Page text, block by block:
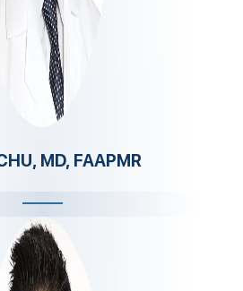
MD, FAAPMR